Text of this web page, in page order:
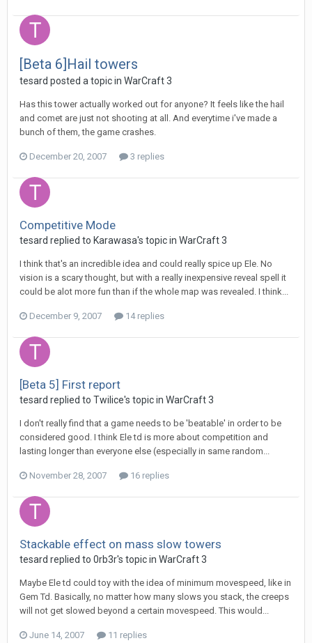
[Beta 6]Hail towers
tesard posted a topic in WarCraft 3
Has this tower actually worked out for anyone? It feels like the hail
and comet are just not shooting at all. And everytime i've made a
bunch of them, the game crashes.
December 20, 2007 3 replies
Competitive Mode
tesard replied to Karawasa's topic in WarCraft 3
I think that's an incredible idea and could really spice up Ele. No
vision is a scary thought, but with a really inexpensive reveal spell it
could be alot more fun than if the whole map was revealed. I think...
December 9, 2007 14 replies
[Beta 5] First report
tesard replied to Twilice's topic in WarCraft 3
I don't really find that a game needs to be 'beatable' in order to be
considered good. I think Ele td is more about competition and
lasting longer than everyone else (especially in same random...
November 28, 2007 16 replies
Stackable effect on mass slow towers
tesard replied to 0rb3r's topic in WarCraft 3
Maybe Ele td could toy with the idea of minimum movespeed, like in
Gem Td. Basically, no matter how many slows you stack, the creeps
will not get slowed beyond a certain movespeed. This would...
June 14, 2007 11 replies